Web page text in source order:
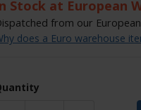
Stock at European
from our
does a Euro warehouse